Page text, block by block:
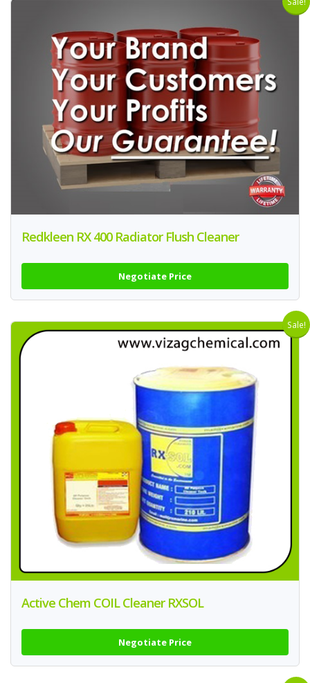
Redkleen RX 400 Radiator Flush Cleaner
Negotiate Price
Sale!
Active Chem COIL Cleaner RXSOL
Negotiate Price